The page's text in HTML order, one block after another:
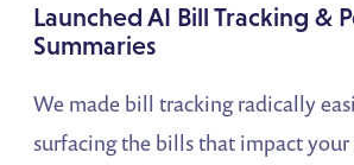
Launched AI Bill Tracking &
Summaries
We made bill tracking radically
surfacing the bills that impact your